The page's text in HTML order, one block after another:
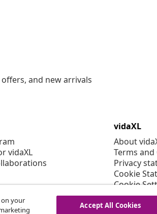
and new arrivals
vidaXL
vidaXL
About
Terms and
Privacy
Cookie
Cookie
Working at
Security
on your
Accept All Cookies